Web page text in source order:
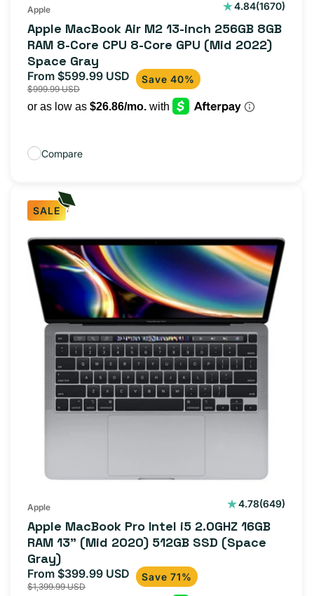
Apple 4.84(1670)
1670
reviews
Apple MacBook Air M2 13-inch 256GB 8GB
RAM 8-Core CPU 8-Core GPU (Mid 2022)
Space Gray
Sale
price
From $599.99 USD Regular
price
$999.99 USD
Save 40%
Compare
SALE
Apple 4.78(649)
649
reviews
Apple MacBook Pro Intel i5 2.0GHZ 16GB
RAM 13" (Mid 2020) 512GB SSD (Space
Gray)
Sale
price
From $399.99 USD Regular
price
$1,399.99 USD
Save 71%